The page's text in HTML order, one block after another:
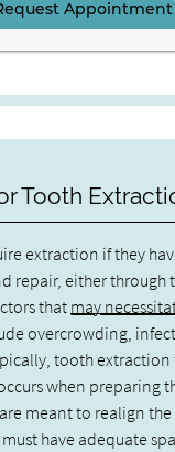
Tooth
extraction if they
repair, either through
that may
overcrowding,
tooth extraction
when preparing
meant to realign the
have adequate